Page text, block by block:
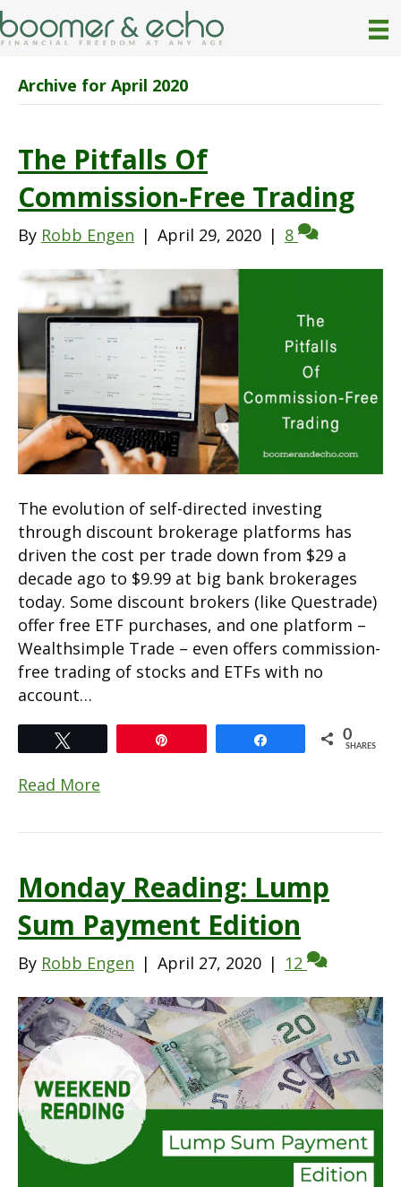
Archive for April 2020
The Pitfalls Of
Commission-Free Trading
By Robb Engen | April 29, 2020 | 8
The evolution of self-directed investing
through discount brokerage platforms has
driven the cost per trade down from $29 a
decade ago to $9.99 at big bank brokerages
today. Some discount brokers (like Questrade)
offer free ETF purchases, and one platform –
Wealthsimple Trade – even offers commission-
free trading of stocks and ETFs with no
account…
0
SHARES
Read More
Monday Reading: Lump
Sum Payment Edition
By Robb Engen | April 27, 2020 | 12